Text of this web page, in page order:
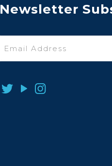
Newsletter